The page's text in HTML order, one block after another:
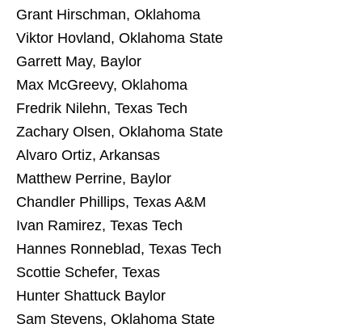
Grant Hirschman, Oklahoma
Viktor Hovland, Oklahoma State
Garrett May, Baylor
Max McGreevy, Oklahoma
Fredrik Nilehn, Texas Tech
Zachary Olsen, Oklahoma State
Alvaro Ortiz, Arkansas
Matthew Perrine, Baylor
Chandler Phillips, Texas A&M
Ivan Ramirez, Texas Tech
Hannes Ronneblad, Texas Tech
Scottie Schefer, Texas
Hunter Shattuck Baylor
Sam Stevens, Oklahoma State